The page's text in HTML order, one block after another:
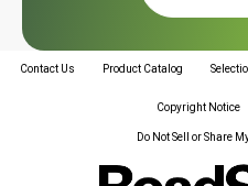
Contact Us Product Catalog
Copyright Notice
Do Not Sell or Share